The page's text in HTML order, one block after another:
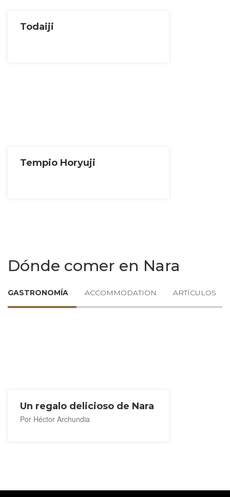
Todaiji
Tempio Horyuji
Dónde comer en Nara
GASTRONOMÍA ACCOMMODATION ARTÍCULOS
Un regalo delicioso de Nara
Por Héctor Archundia